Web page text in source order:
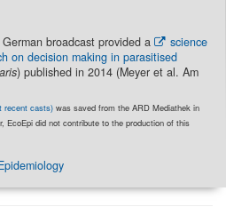
German broadcast provided a
science
on decision making in parasitised
) published in 2014 (Meyer et al. Am
recent casts) was saved from the ARD Mediathek in
EcoEpi did not contribute to the production of this